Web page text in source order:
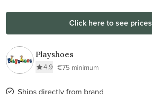
Click here to see prices
Playshoes
4.9 €75 minimum
Ships directly from brand